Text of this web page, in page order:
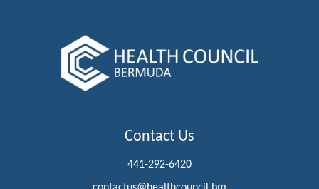
Contact Us
441-292-6420